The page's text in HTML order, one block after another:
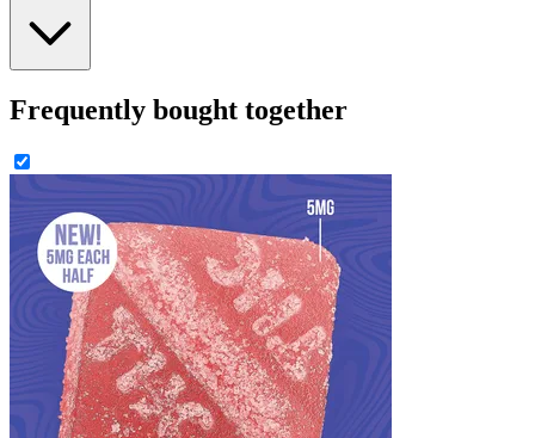
Frequently bought together